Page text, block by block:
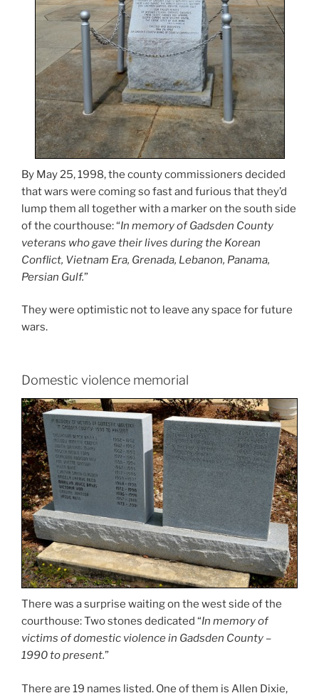
By May 25, 1998, the county commissioners decided
that wars were coming so fast and furious that they’d
lump them all together with a marker on the south side
of the courthouse: “In memory of Gadsden County
veterans who gave their lives during the Korean
Conflict, Vietnam Era, Grenada, Lebanon, Panama,
Persian Gulf.”
They were optimistic not to leave any space for future
wars.
Domestic violence memorial
There was a surprise waiting on the west side of the
courthouse: Two stones dedicated “In memory of
victims of domestic violence in Gadsden County –
1990 to present.”
There are 19 names listed. One of them is Allen Dixie,